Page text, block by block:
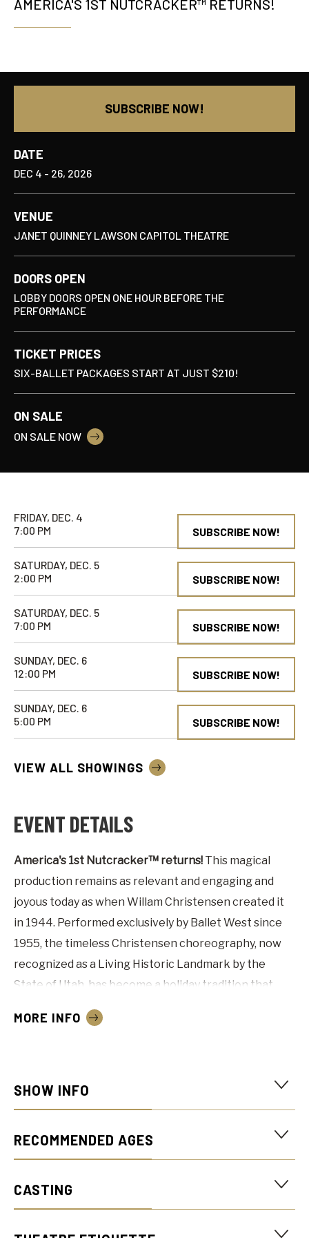
AMERICA'S 1ST NUTCRACKER™ RETURNS!
SUBSCRIBE NOW!
DATE
DEC 4 - 26, 2026
VENUE
JANET QUINNEY LAWSON CAPITOL THEATRE
DOORS OPEN
LOBBY DOORS OPEN ONE HOUR BEFORE THE
PERFORMANCE
TICKET PRICES
SIX-BALLET PACKAGES START AT JUST $210!
ON SALE
ON SALE NOW
FRIDAY, DEC. 4
7:00 PM
SUBSCRIBE NOW!
SATURDAY, DEC. 5
2:00 PM
SUBSCRIBE NOW!
SATURDAY, DEC. 5
7:00 PM
SUBSCRIBE NOW!
SUNDAY, DEC. 6
12:00 PM
SUBSCRIBE NOW!
SUNDAY, DEC. 6
5:00 PM
SUBSCRIBE NOW!
VIEW ALL SHOWINGS
EVENT DETAILS
America's 1st Nutcracker™ returns! This magical
production remains as relevant and engaging and
joyous today as when Willam Christensen created it
in 1944. Performed exclusively by Ballet West since
1955, the timeless Christensen choreography, now
recognized as a Living Historic Landmark by the
State of Utah, has become a holiday tradition that
company brings its fresh interpretation and energy
MORE INFO
SHOW INFO
RECOMMENDED AGES
CASTING